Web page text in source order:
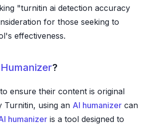
"turnitin ai detection accuracy
for those seeking to
effectiveness.
?
ensure their content is original
Turnitin, using an AI humanizer can
humanizer is a tool designed to